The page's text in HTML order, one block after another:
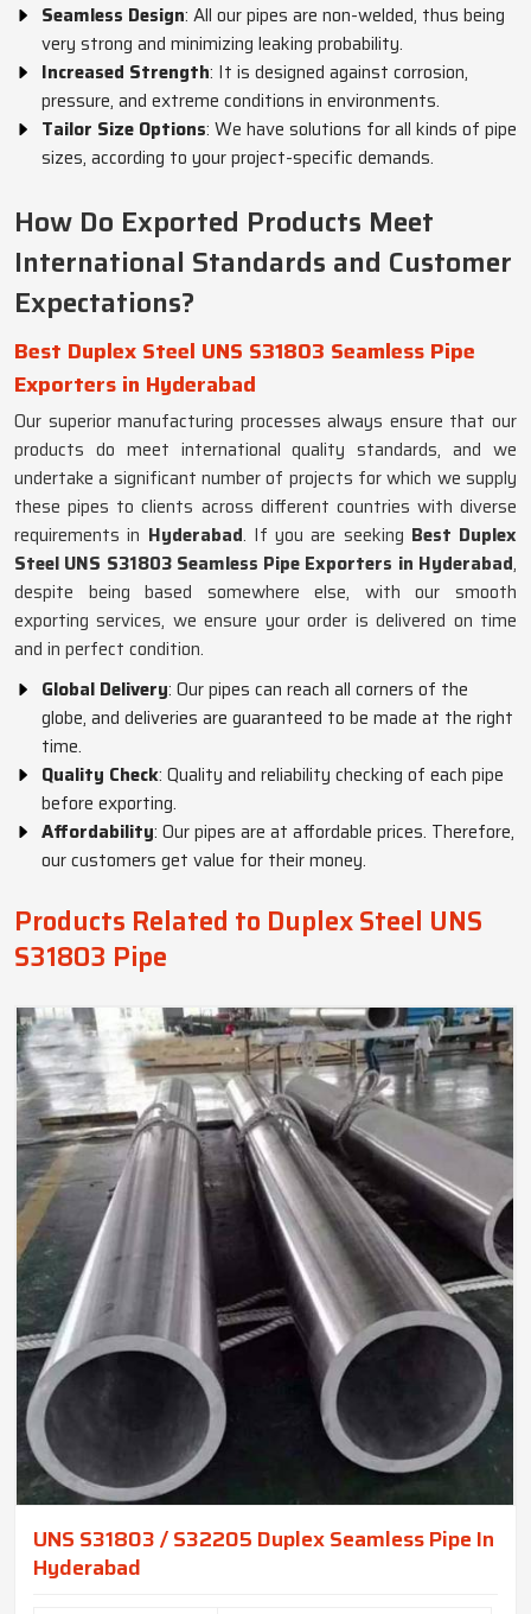
Seamless Design: All our pipes are non-welded, thus being
very strong and minimizing leaking probability.
Increased Strength: It is designed against corrosion,
pressure, and extreme conditions in environments.
Tailor Size Options: We have solutions for all kinds of pipe
sizes, according to your project-specific demands.
How Do Exported Products Meet
International Standards and Customer
Expectations?
Best Duplex Steel UNS S31803 Seamless Pipe
Exporters in Hyderabad
Our superior manufacturing processes always ensure that our
products do meet international quality standards, and we
undertake a significant number of projects for which we supply
these pipes to clients across different countries with diverse
requirements in Hyderabad. If you are seeking Best Duplex
Steel UNS S31803 Seamless Pipe Exporters in Hyderabad,
despite being based somewhere else, with our smooth
exporting services, we ensure your order is delivered on time
and in perfect condition.
Global Delivery: Our pipes can reach all corners of the
globe, and deliveries are guaranteed to be made at the right
time.
Quality Check: Quality and reliability checking of each pipe
before exporting.
Affordability: Our pipes are at affordable prices. Therefore,
our customers get value for their money.
Products Related to Duplex Steel UNS
S31803 Pipe
UNS S31803 / S32205 Duplex Seamless Pipe In
Hyderabad